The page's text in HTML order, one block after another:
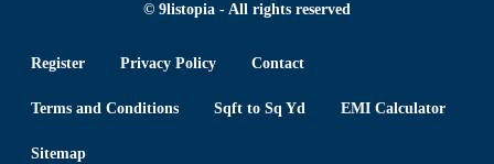
© 9listopia - All rights reserved
Register Privacy Policy Contact
Terms and Conditions Sqft to Sq Yd EMI Calculator
Sitemap